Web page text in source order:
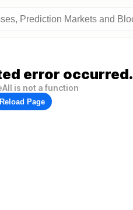
error occurred.
is not a function
Reload Page